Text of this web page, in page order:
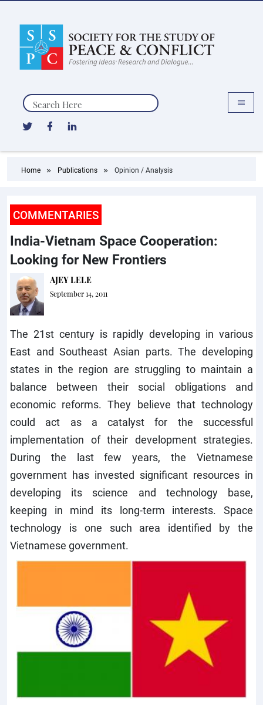
Search
Home Publications Opinion / Analysis
COMMENTARIES
India-Vietnam Space Cooperation:
Looking for New Frontiers
AJEY LELE
September 14, 2011
The 21st century is rapidly developing in various
East and Southeast Asian parts. The developing
states in the region are struggling to maintain a
balance between their social obligations and
economic reforms. They believe that technology
could act as a catalyst for the successful
implementation of their development strategies.
During the last few years, the Vietnamese
government has invested significant resources in
developing its science and technology base,
keeping in mind its long-term interests. Space
technology is one such area identified by the
Vietnamese government.